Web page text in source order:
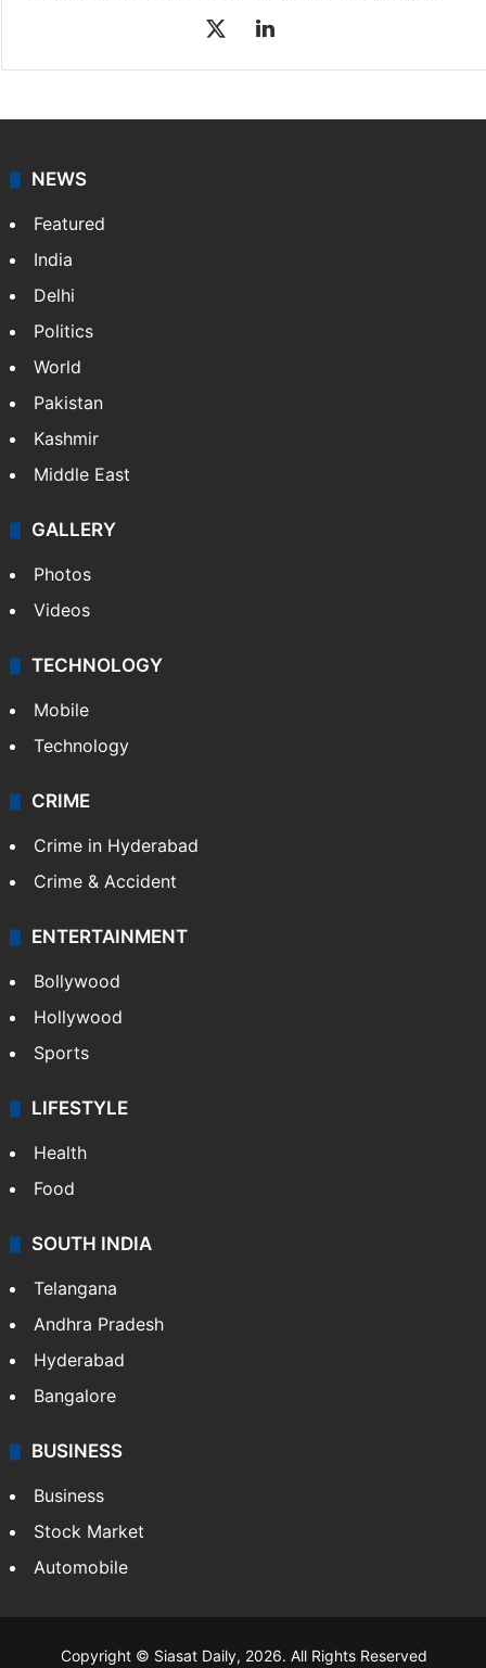
LinkedIn
NEWS
Featured
India
Delhi
Politics
World
Pakistan
Kashmir
Middle East
GALLERY
Photos
Videos
TECHNOLOGY
Mobile
Technology
CRIME
Crime in Hyderabad
Crime & Accident
ENTERTAINMENT
Bollywood
Hollywood
Sports
LIFESTYLE
Health
Food
SOUTH INDIA
Telangana
Andhra Pradesh
Hyderabad
Bangalore
BUSINESS
Business
Stock Market
Automobile
Copyright © Siasat Daily, 2026. All Rights Reserved